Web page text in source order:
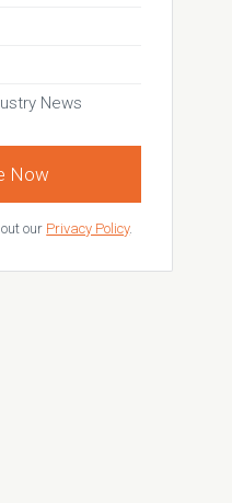
News
Now
our Privacy Policy.